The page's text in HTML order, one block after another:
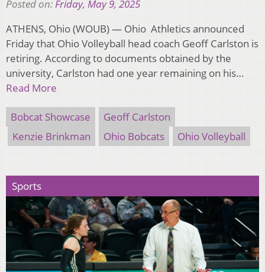
Posted on:Friday, May 9, 2025
ATHENS, Ohio (WOUB) — Ohio Athletics announced
Friday that Ohio Volleyball head coach Geoff Carlston is
retiring. According to documents obtained by the
university, Carlston had one year remaining on his…
Read More
Bobcat Showcase
Geoff Carlston
Kenzie Brinkman
Ohio Bobcats Ohio Volleyball
Sports